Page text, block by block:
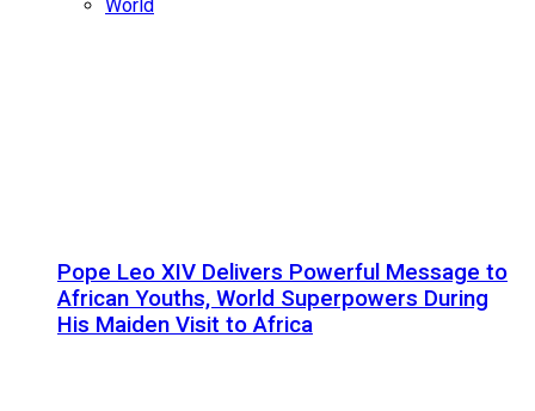
World
Pope Leo XIV Delivers Powerful Message to
African Youths, World Superpowers During
His Maiden Visit to Africa